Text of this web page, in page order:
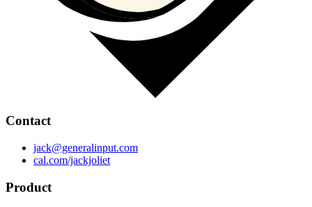
Contact
jack@generalinput.com
cal.com/jackjoliet
Product